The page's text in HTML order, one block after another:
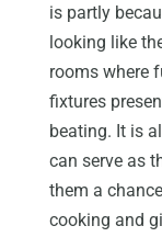
is partly
looking like
rooms where
fixtures
beating. It is
can serve as
them a
cooking and